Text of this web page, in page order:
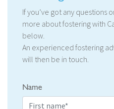
If you’ve got any questions
more about fostering with
below.
An experienced fostering
will then be in touch.
Name